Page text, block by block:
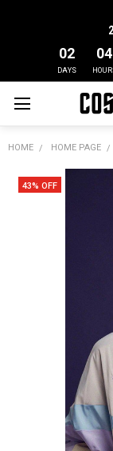
02
DAYS
04
HOME HOME PAGE
43% OFF